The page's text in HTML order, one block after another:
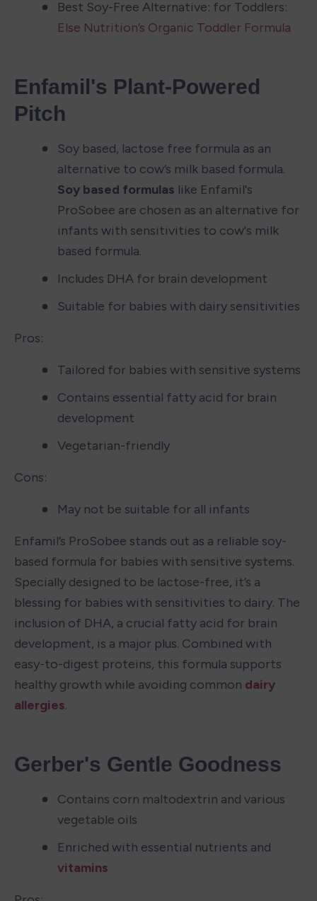
Else Nutrition’s Organic Toddler Formula
Enfamil's Plant-Powered
Pitch
Soy based, lactose free formula as an
Soy based formulas like Enfamil's
ProSobee are chosen as an alternative for
infants with sensitivities to cow's milk
based formula.
Includes DHA for brain development
Suitable for babies with dairy sensitivities
Pros:
Tailored for babies with sensitive systems
Contains essential fatty acid for brain
development
Vegetarian-friendly
Cons:
May not be suitable for all infants
Enfamil’s ProSobee stands out as a reliable soy-
based formula for babies with sensitive systems.
Specially designed to be lactose-free, it’s a
blessing for babies with sensitivities to dairy. The
inclusion of DHA, a crucial fatty acid for brain
development, is a major plus. Combined with
easy-to-digest proteins, this formula supports
healthy growth while avoiding common dairy
allergies.
Gerber's Gentle Goodness
Contains corn maltodextrin and various
vegetable oils
vitamins